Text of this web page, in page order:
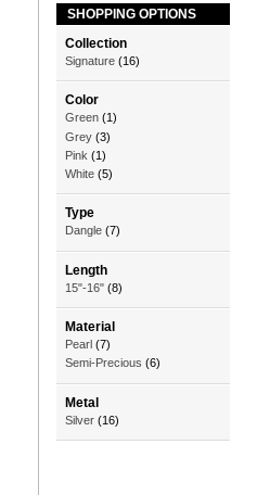
SHOPPING OPTIONS
Collection
Signature (16)
Color
Green (1)
Grey (3)
Pink (1)
White (5)
Type
Dangle (7)
Length
15"-16" (8)
Material
Pearl (7)
Semi-Precious (6)
Metal
Silver (16)